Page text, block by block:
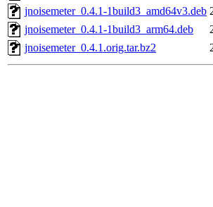
jnoisemeter_0.4.1-1build3_amd64v3.deb
jnoisemeter_0.4.1-1build3_arm64.deb
jnoisemeter_0.4.1.orig.tar.bz2